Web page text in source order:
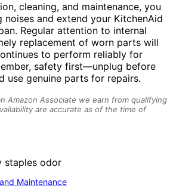
cleaning, and maintenance, you
noises and extend your KitchenAid
Regular attention to internal
replacement of worn parts will
to perform reliably for
safety first—unplug before
use genuine parts for repairs.
Amazon Associate we earn from qualifying
are accurate as of the time of
Maintenance